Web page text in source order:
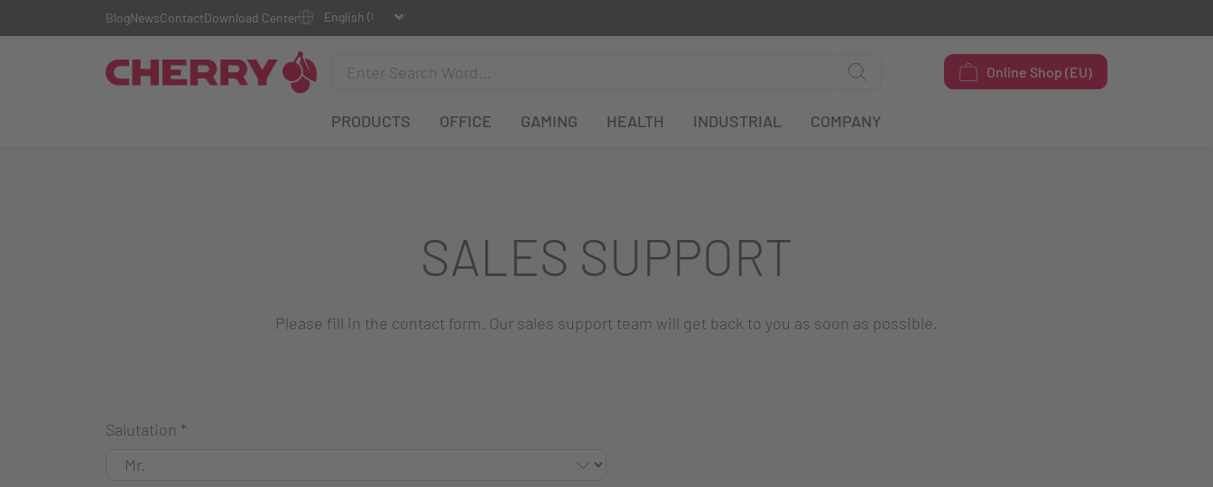
Online Shop (EU)
PRODUCTS OFFICE GAMING HEALTH INDUSTRIAL COMPANY
BlogNewsContactDownload Center
SALES SUPPORT
Please fill in the contact form. Our sales support team will get back to you as soon as possible.
Salutation *